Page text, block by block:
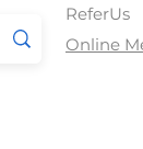
ReferUs
Online